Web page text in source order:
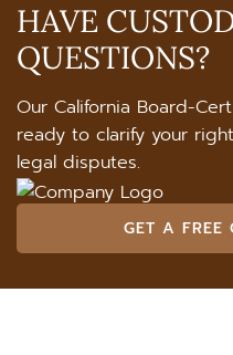
HAVE
QUESTIONS?
Our California Board-
ready to clarify your
legal disputes.
GET A FREE